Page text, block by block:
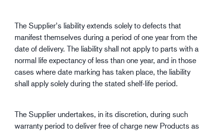
The Supplier’s liability extends solely to defects that
manifest themselves during a period of one year from the
date of delivery. The liability shall not apply to parts with a
normal life expectancy of less than one year, and in those
cases where date marking has taken place, the liability
shall apply solely during the stated shelf-life period.
The Supplier undertakes, in its discretion, during such
warranty period to deliver free of charge new Products as